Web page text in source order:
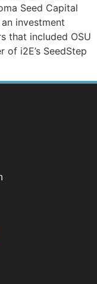
Seed Capital
investment
that included OSU
of i2E’s SeedStep